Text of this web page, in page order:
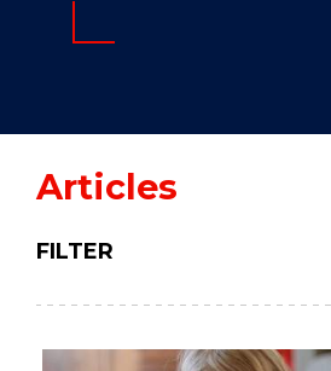
Articles
FILTER